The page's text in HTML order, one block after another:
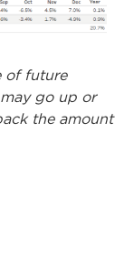
of future
go up or
the amount